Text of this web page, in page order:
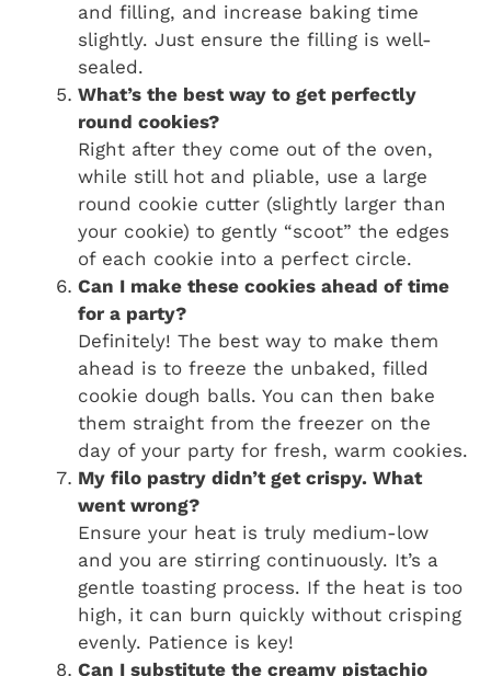
and filling, and increase baking time
slightly. Just ensure the filling is well-
sealed.
What’s the best way to get perfectly
round cookies?
Right after they come out of the oven,
while still hot and pliable, use a large
round cookie cutter (slightly larger than
your cookie) to gently “scoot” the edges
of each cookie into a perfect circle.
Can I make these cookies ahead of time
for a party?
Definitely! The best way to make them
ahead is to freeze the unbaked, filled
cookie dough balls. You can then bake
them straight from the freezer on the
day of your party for fresh, warm cookies.
My filo pastry didn’t get crispy. What
went wrong?
Ensure your heat is truly medium-low
and you are stirring continuously. It’s a
gentle toasting process. If the heat is too
high, it can burn quickly without crisping
evenly. Patience is key!
Can I substitute the creamy pistachio